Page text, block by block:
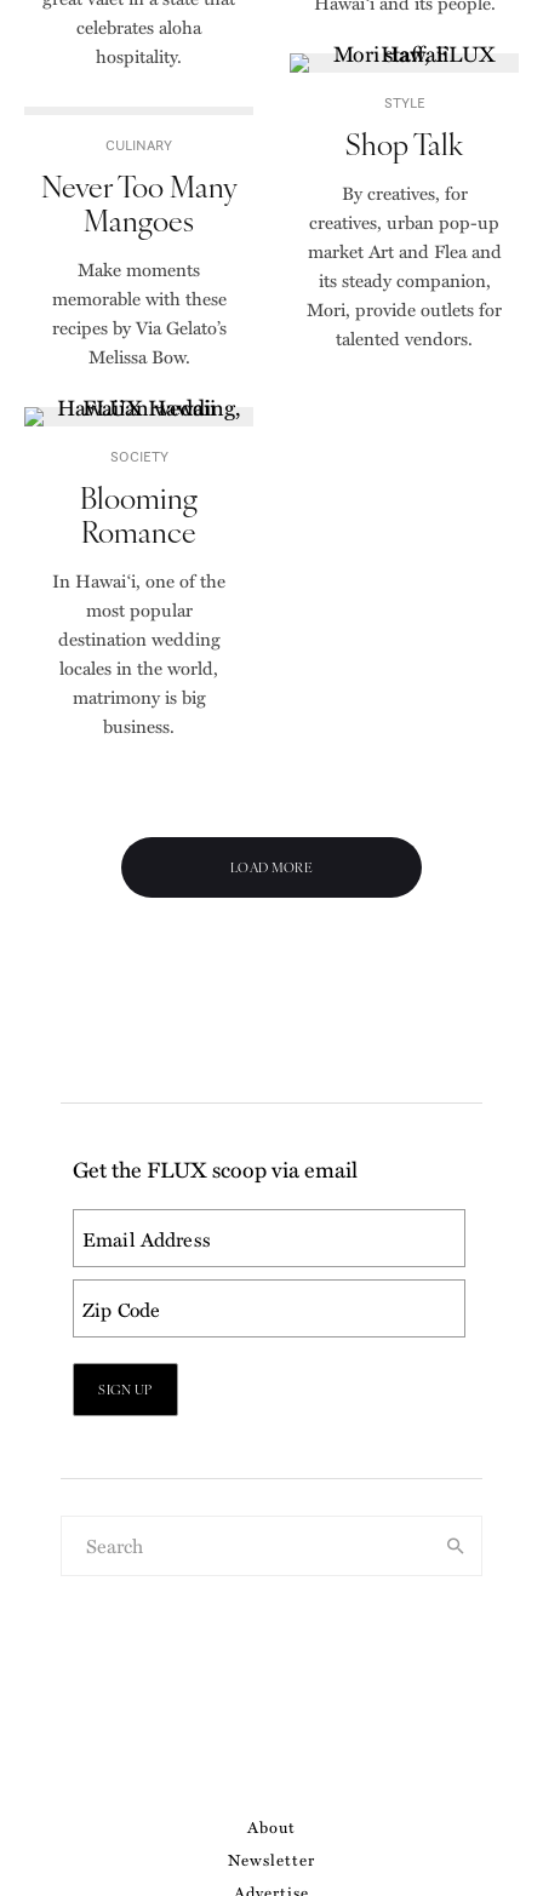
celebrates aloha
hospitality.
CULINARY
Never Too Many
Mangoes
Make moments
memorable with these
recipes by Via Gelato’s
Melissa Bow.
SOCIETY
Blooming
Romance
In Hawai‘i, one of the
most popular
destination wedding
locales in the world,
matrimony is big
business.
STYLE
Shop Talk
By creatives, for
creatives, urban pop-up
market Art and Flea and
its steady companion,
Mori, provide outlets for
talented vendors.
LOAD MORE
Get the FLUX scoop via email
About
Newsletter